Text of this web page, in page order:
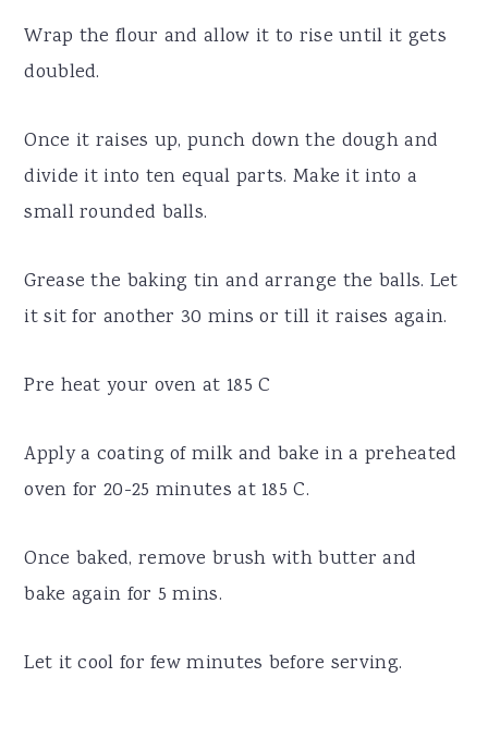
Wrap the flour and allow it to rise until it gets
doubled.
Once it raises up, punch down the dough and
divide it into ten equal parts. Make it into a
small rounded balls.
Grease the baking tin and arrange the balls. Let
it sit for another 30 mins or till it raises again.
Pre heat your oven at 185 C
Apply a coating of milk and bake in a preheated
oven for 20-25 minutes at 185 C.
Once baked, remove brush with butter and
bake again for 5 mins.
Let it cool for few minutes before serving.